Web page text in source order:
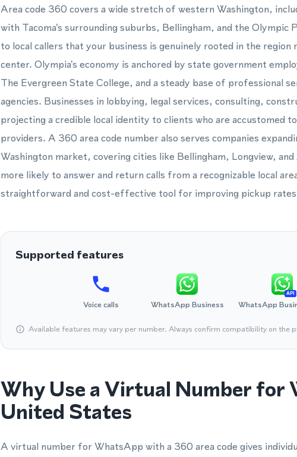
Area code 360 covers a wide stretch of western Washington,
with Tacoma's surrounding suburbs, Bellingham, and the Olympic
to local callers that your business is genuinely rooted in the
center. Olympia's economy is anchored by state government
The Evergreen State College, and a steady base of professional
agencies. Businesses in lobbying, legal services, consulting,
projecting a credible local identity to clients who are accustomed
providers. A 360 area code number also serves companies
Washington market, covering cities like Bellingham, Longview,
more likely to answer and return calls from a recognizable local
straightforward and cost-effective tool for improving pickup
Supported features
Voice calls WhatsApp Business
API
WhatsApp
Available features may vary per number. Always confirm compatibility on the
Why Use a Virtual Number for
United States
A virtual number for WhatsApp with a 360 area code gives